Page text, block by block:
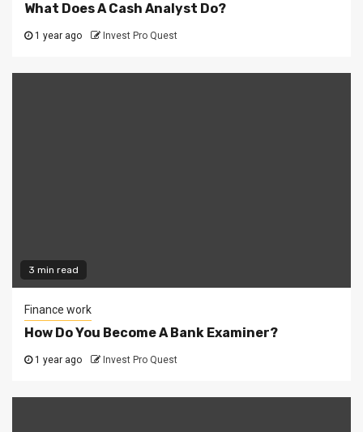
What Does A Cash Analyst Do?
1 year ago Invest Pro Quest
3 min read
Finance work
How Do You Become A Bank Examiner?
1 year ago Invest Pro Quest